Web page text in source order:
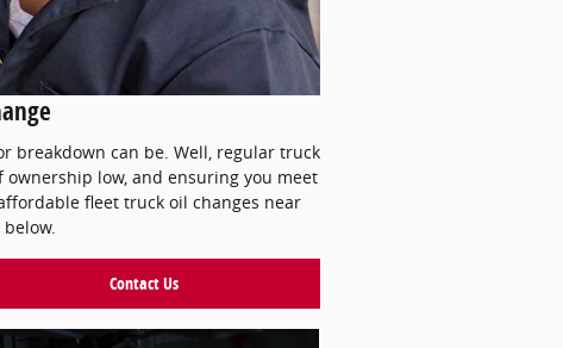
breakdown can be. Well, regular truck
low, and ensuring you meet
fleet truck oil changes near
Contact Us